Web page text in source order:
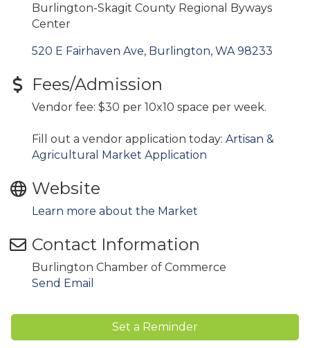
Burlington-Skagit County Regional Byways
Center
520 E Fairhaven Ave Burlington WA 98233
Fees/Admission
Vendor fee: $30 per 10x10 space per week.
Fill out a vendor application today: Artisan &
Agricultural Market Application
Website
Learn more about the Market
Contact Information
Burlington Chamber of Commerce
Send Email
Set a Reminder